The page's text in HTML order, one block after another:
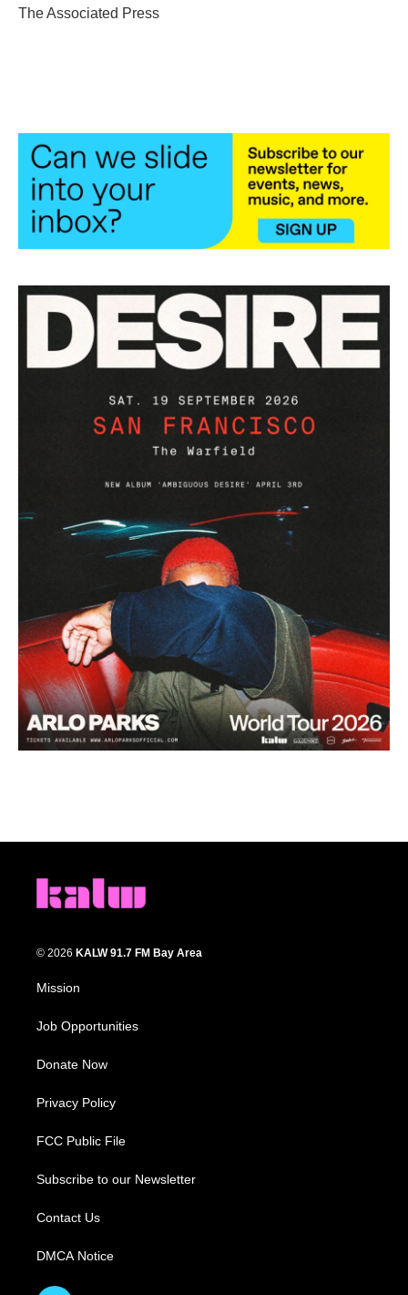
o
r
I
The Associated Press
© 2026 KALW 91.7 FM Bay Area
Mission
Job Opportunities
Donate Now
Privacy Policy
FCC Public File
Subscribe to our Newsletter
Contact Us
DMCA Notice